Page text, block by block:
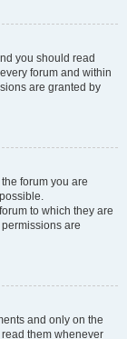
you should read
forum and within
are granted by
forum you are
to which they are
are
and only on the
them whenever